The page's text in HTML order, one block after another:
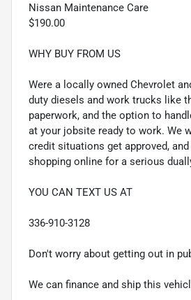
Nissan Maintenance Care
$190.00
WHY BUY FROM US
Were a locally owned Chevrolet
duty diesels and work trucks like
paperwork, and the option to
at your jobsite ready to work. We
credit situations get approved,
shopping online for a serious
YOU CAN TEXT US AT
336-910-3128
Don't worry about getting out in
We can finance and ship this